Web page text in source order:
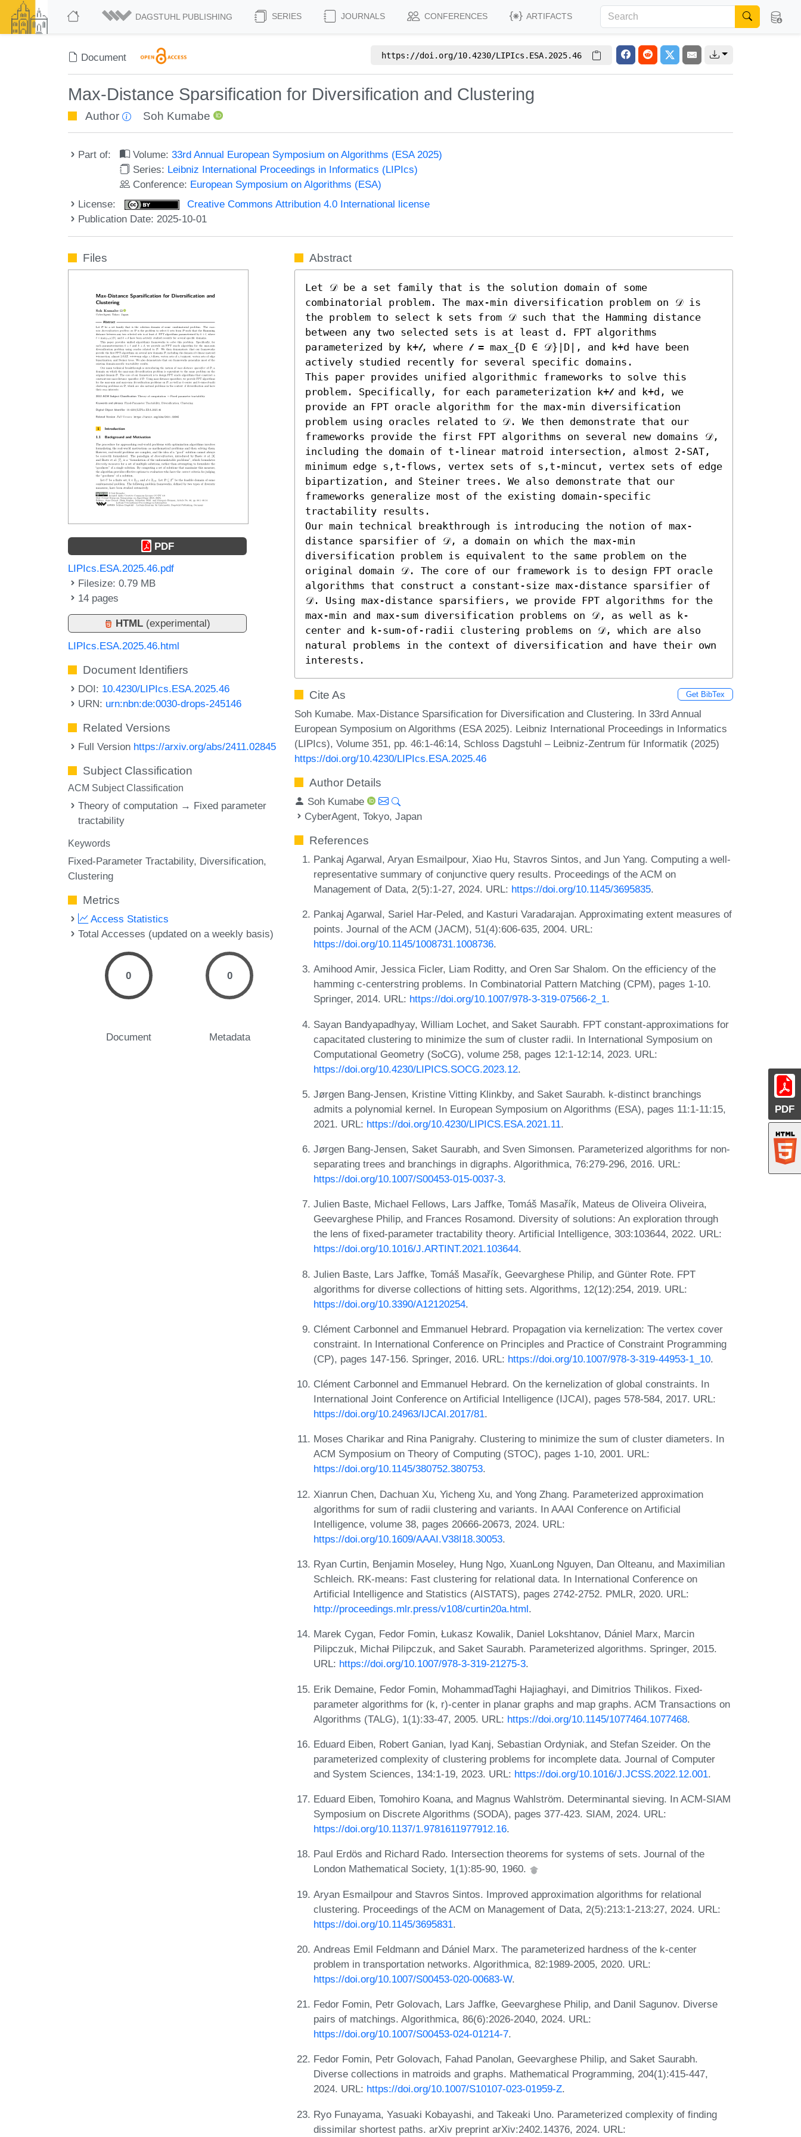
DAGSTUHL PUBLISHING SERIES JOURNALS CONFERENCES ARTIFACTS
Document https://doi.org/10.4230/LIPIcs.ESA.2025.46
Max-Distance Sparsification for Diversification and Clustering
Author Soh Kumabe
Part of: Volume:33rd Annual European Symposium on Algorithms (ESA 2025)
Series: Leibniz International Proceedings in Informatics (LIPIcs)
Conference: European Symposium on Algorithms (ESA)
License:
Creative Commons Attribution 4.0 International license
Publication Date: 2025-10-01
PDF
Files
PDF
LIPIcs.ESA.2025.46.pdf
Filesize: 0.79 MB
14 pages
HTML (experimental)
LIPIcs.ESA.2025.46.html
Document Identifiers
DOI: 10.4230/LIPIcs.ESA.2025.46
URN: urn:nbn:de:0030-drops-245146
Related Versions
Full Version https://arxiv.org/abs/2411.02845
Subject Classification
ACM Subject Classification
Theory of computation → Fixed parameter
tractability
Keywords
Fixed-Parameter Tractability Diversification
Clustering
Metrics
Access Statistics
Total Accesses (updated on a weekly basis)
0
Document
0
Metadata
Abstract
Let 𝒟 be a set family that is the solution domain of some
combinatorial problem. The max-min diversification problem on 𝒟 is
the problem to select k sets from 𝒟 such that the Hamming distance
between any two selected sets is at least d. FPT algorithms
parameterized by k+𝓁, where 𝓁 = max_{D ∈ 𝒟}|D|, and k+d have been
actively studied recently for several specific domains.
This paper provides unified algorithmic frameworks to solve this
problem. Specifically, for each parameterization k+𝓁 and k+d, we
provide an FPT oracle algorithm for the max-min diversification
problem using oracles related to 𝒟. We then demonstrate that our
frameworks provide the first FPT algorithms on several new domains 𝒟,
including the domain of t-linear matroid intersection, almost 2-SAT,
minimum edge s,t-flows, vertex sets of s,t-mincut, vertex sets of edge
bipartization, and Steiner trees. We also demonstrate that our
frameworks generalize most of the existing domain-specific
tractability results.
Our main technical breakthrough is introducing the notion of max-
distance sparsifier of 𝒟, a domain on which the max-min
diversification problem is equivalent to the same problem on the
original domain 𝒟. The core of our framework is to design FPT oracle
algorithms that construct a constant-size max-distance sparsifier of
𝒟. Using max-distance sparsifiers, we provide FPT algorithms for the
max-min and max-sum diversification problems on 𝒟, as well as k-
center and k-sum-of-radii clustering problems on 𝒟, which are also
natural problems in the context of diversification and have their own
interests.
Cite As Get BibTex
Soh Kumabe. Max-Distance Sparsification for Diversification and Clustering. In 33rd Annual
European Symposium on Algorithms (ESA 2025). Leibniz International Proceedings in Informatics
(LIPIcs), Volume 351, pp. 46:1-46:14, Schloss Dagstuhl – Leibniz-Zentrum für Informatik (2025)
https://doi.org/10.4230/LIPIcs.ESA.2025.46
Author Details
Soh Kumabe
CyberAgent, Tokyo, Japan
References
Pankaj Agarwal, Aryan Esmailpour, Xiao Hu, Stavros Sintos, and Jun Yang. Computing a well-
representative summary of conjunctive query results. Proceedings of the ACM on
Management of Data, 2(5):1-27, 2024. URL: https://doi.org/10.1145/3695835.
Pankaj Agarwal, Sariel Har-Peled, and Kasturi Varadarajan. Approximating extent measures of
points. Journal of the ACM (JACM), 51(4):606-635, 2004. URL:
https://doi.org/10.1145/1008731.1008736.
Amihood Amir, Jessica Ficler, Liam Roditty, and Oren Sar Shalom. On the efficiency of the
hamming c-centerstring problems. In Combinatorial Pattern Matching (CPM), pages 1-10.
Springer, 2014. URL: https://doi.org/10.1007/978-3-319-07566-2_1.
Sayan Bandyapadhyay, William Lochet, and Saket Saurabh. FPT constant-approximations for
capacitated clustering to minimize the sum of cluster radii. In International Symposium on
Computational Geometry (SoCG), volume 258, pages 12:1-12:14, 2023. URL:
https://doi.org/10.4230/LIPICS.SOCG.2023.12.
Jørgen Bang-Jensen, Kristine Vitting Klinkby, and Saket Saurabh. k-distinct branchings
admits a polynomial kernel. In European Symposium on Algorithms (ESA), pages 11:1-11:15,
2021. URL: https://doi.org/10.4230/LIPICS.ESA.2021.11.
Jørgen Bang-Jensen, Saket Saurabh, and Sven Simonsen. Parameterized algorithms for non-
separating trees and branchings in digraphs. Algorithmica, 76:279-296, 2016. URL:
https://doi.org/10.1007/S00453-015-0037-3.
Julien Baste, Michael Fellows, Lars Jaffke, Tomáš Masařík, Mateus de Oliveira Oliveira,
Geevarghese Philip, and Frances Rosamond. Diversity of solutions: An exploration through
the lens of fixed-parameter tractability theory. Artificial Intelligence, 303:103644, 2022. URL:
https://doi.org/10.1016/J.ARTINT.2021.103644.
Julien Baste, Lars Jaffke, Tomáš Masařík, Geevarghese Philip, and Günter Rote. FPT
algorithms for diverse collections of hitting sets. Algorithms, 12(12):254, 2019. URL:
https://doi.org/10.3390/A12120254.
Clément Carbonnel and Emmanuel Hebrard. Propagation via kernelization: The vertex cover
constraint. In International Conference on Principles and Practice of Constraint Programming
(CP), pages 147-156. Springer, 2016. URL: https://doi.org/10.1007/978-3-319-44953-1_10.
Clément Carbonnel and Emmanuel Hebrard. On the kernelization of global constraints. In
International Joint Conference on Artificial Intelligence (IJCAI), pages 578-584, 2017. URL:
https://doi.org/10.24963/IJCAI.2017/81.
Moses Charikar and Rina Panigrahy. Clustering to minimize the sum of cluster diameters. In
ACM Symposium on Theory of Computing (STOC), pages 1-10, 2001. URL:
https://doi.org/10.1145/380752.380753.
Xianrun Chen, Dachuan Xu, Yicheng Xu, and Yong Zhang. Parameterized approximation
algorithms for sum of radii clustering and variants. In AAAI Conference on Artificial
Intelligence, volume 38, pages 20666-20673, 2024. URL:
https://doi.org/10.1609/AAAI.V38I18.30053.
Ryan Curtin, Benjamin Moseley, Hung Ngo, XuanLong Nguyen, Dan Olteanu, and Maximilian
Schleich. RK-means: Fast clustering for relational data. In International Conference on
Artificial Intelligence and Statistics (AISTATS), pages 2742-2752. PMLR, 2020. URL:
http://proceedings.mlr.press/v108/curtin20a.html.
Marek Cygan, Fedor Fomin, Łukasz Kowalik, Daniel Lokshtanov, Dániel Marx, Marcin
Pilipczuk, Michał Pilipczuk, and Saket Saurabh. Parameterized algorithms. Springer, 2015.
URL: https://doi.org/10.1007/978-3-319-21275-3.
Erik Demaine, Fedor Fomin, MohammadTaghi Hajiaghayi, and Dimitrios Thilikos. Fixed-
parameter algorithms for (k, r)-center in planar graphs and map graphs. ACM Transactions on
Algorithms (TALG), 1(1):33-47, 2005. URL: https://doi.org/10.1145/1077464.1077468.
Eduard Eiben, Robert Ganian, Iyad Kanj, Sebastian Ordyniak, and Stefan Szeider. On the
parameterized complexity of clustering problems for incomplete data. Journal of Computer
and System Sciences, 134:1-19, 2023. URL: https://doi.org/10.1016/J.JCSS.2022.12.001.
Eduard Eiben, Tomohiro Koana, and Magnus Wahlström. Determinantal sieving. In ACM-SIAM
Symposium on Discrete Algorithms (SODA), pages 377-423. SIAM, 2024. URL:
https://doi.org/10.1137/1.9781611977912.16.
Paul Erdös and Richard Rado. Intersection theorems for systems of sets. Journal of the
London Mathematical Society, 1(1):85-90, 1960.
Aryan Esmailpour and Stavros Sintos. Improved approximation algorithms for relational
clustering. Proceedings of the ACM on Management of Data, 2(5):213:1-213:27, 2024. URL:
https://doi.org/10.1145/3695831.
Andreas Emil Feldmann and Dániel Marx. The parameterized hardness of the k-center
problem in transportation networks. Algorithmica, 82:1989-2005, 2020. URL:
https://doi.org/10.1007/S00453-020-00683-W.
Fedor Fomin, Petr Golovach, Lars Jaffke, Geevarghese Philip, and Danil Sagunov. Diverse
pairs of matchings. Algorithmica, 86(6):2026-2040, 2024. URL:
https://doi.org/10.1007/S00453-024-01214-7.
Fedor Fomin, Petr Golovach, Fahad Panolan, Geevarghese Philip, and Saket Saurabh.
Diverse collections in matroids and graphs. Mathematical Programming, 204(1):415-447,
2024. URL: https://doi.org/10.1007/S10107-023-01959-Z.
Ryo Funayama, Yasuaki Kobayashi, and Takeaki Uno. Parameterized complexity of finding
dissimilar shortest paths. arXiv preprint arXiv:2402.14376, 2024. URL: